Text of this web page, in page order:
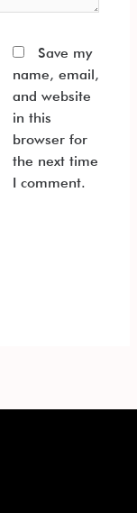
Save my
name, email,
and website
in this
browser for
the next time
I comment.